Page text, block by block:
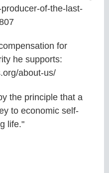
of-the-last-
for
he supports:
about-us/
the principle that a
to economic self-
life."